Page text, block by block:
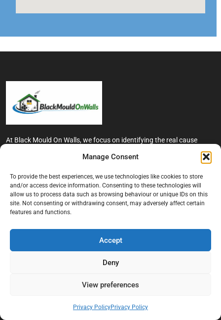
Manage Consent
To provide the best experiences, we use technologies like cookies to store
and/or access device information. Consenting to these technologies will
allow us to process data such as browsing behaviour or unique IDs on this
site. Not consenting or withdrawing consent, may adversely affect certain
features and functions.
Accept
Deny
View preferences
Privacy PolicyPrivacy Policy
At Black Mould On Walls, we focus on identifying the real cause
properties. Our goal is to provide practical, professional solutions
tenants, and landlords. We believe effective mould treatment starts
with understanding the moisture, condensation, or damp issue
causing the problem in the first place.
About Black Mould On Walls